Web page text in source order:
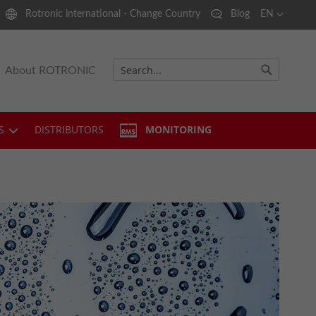
Language
EN
Rotronic international - Change Country Blog
About ROTRONIC
DISTRIBUTORS MONITORING